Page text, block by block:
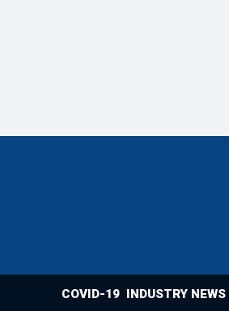
COVID-19 INDUSTRY NEWS